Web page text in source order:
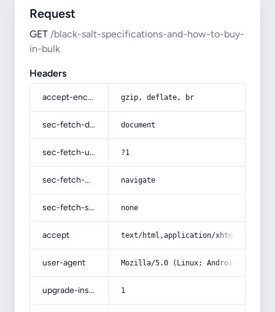
Request
GET /black-salt-specifications-and-how-to-buy-
in-bulk
Headers
accept-encoding gzip, deflate, br
sec-fetch-dest document
sec-fetch-user ?1
sec-fetch-mode navigate
sec-fetch-site none
accept text/html,application/
user-agent Mozilla/5.0 (Linux; Android 14; Pixel
upgrade-insecure-requests 1